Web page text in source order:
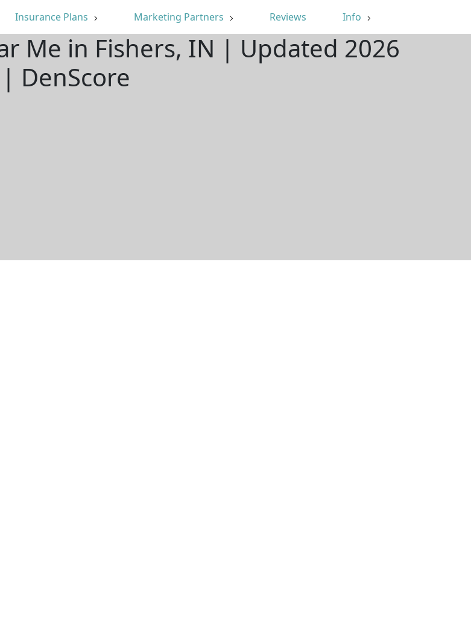
Insurance Plans Marketing Partners Reviews Info
Me in Fishers, IN | Updated 2026
| DenScore